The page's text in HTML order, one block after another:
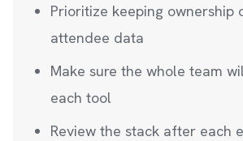
Prioritize keeping ownership
attendee data
Make sure the whole team
each tool
Review the stack after each